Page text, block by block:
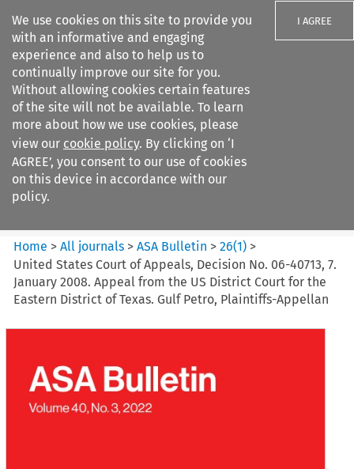
We use cookies on this site to provide you
with an informative and engaging
experience and also to help us to
continually improve our site for you.
Without allowing cookies certain features
of the site will not be available. To learn
more about how we use cookies, please
view our cookie policy. By clicking on ‘I
AGREE’, you consent to our use of cookies
on this device in accordance with our
policy.
I AGREE
Search filters
ASA Bulletin
Home >All journals >ASA Bulletin >26(1) >
United States Court of Appeals, Decision No. 06-40713, 7.
January 2008. Appeal from the US District Court for the
Eastern District of Texas. Gulf Petro, Plaintiffs-Appellan